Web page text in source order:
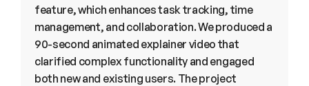
feature, which enhances task tracking, time
management, and collaboration. We produced a
90-second animated explainer video that
clarified complex functionality and engaged
both new and existing users. The project